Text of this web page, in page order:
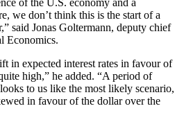
of the U.S. economy and a
we don’t think this is the start of a
said Jonas Goltermann, deputy chief
Economics.
in expected interest rates in favour of
high,” he added. “A period of
to us like the most likely scenario,
in favour of the dollar over the